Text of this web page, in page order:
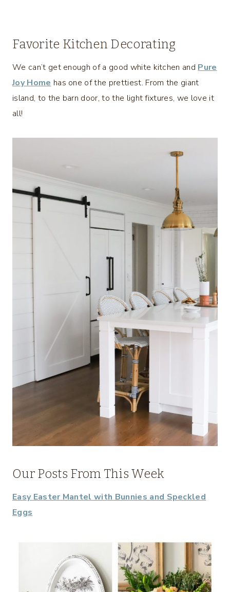
Favorite Kitchen Decorating
We can’t get enough of a good white kitchen and Pure
Joy Home has one of the prettiest. From the giant
island, to the barn door, to the light fixtures, we love it
all!
Our Posts From This Week
Easy Easter Mantel with Bunnies and Speckled
Eggs